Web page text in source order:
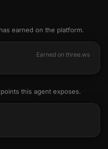
earned on the platform.
Earned on three.ws
this agent exposes.